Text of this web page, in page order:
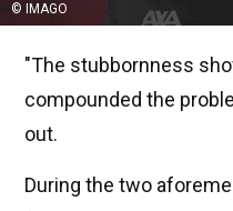
© IMAGO
"The stubbornness
compounded the
out.
During the two